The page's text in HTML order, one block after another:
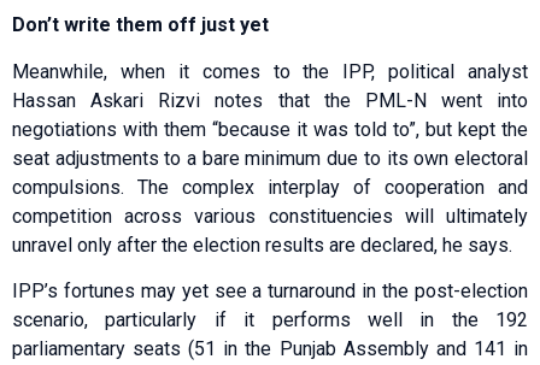
Don’t write them off just yet
Meanwhile, when it comes to the IPP, political analyst
Hassan Askari Rizvi notes that the PML-N went into
negotiations with them “because it was told to”, but kept the
seat adjustments to a bare minimum due to its own electoral
compulsions. The complex interplay of cooperation and
competition across various constituencies will ultimately
unravel only after the election results are declared, he says.
IPP’s fortunes may yet see a turnaround in the post-election
scenario, particularly if it performs well in the 192
parliamentary seats (51 in the Punjab Assembly and 141 in